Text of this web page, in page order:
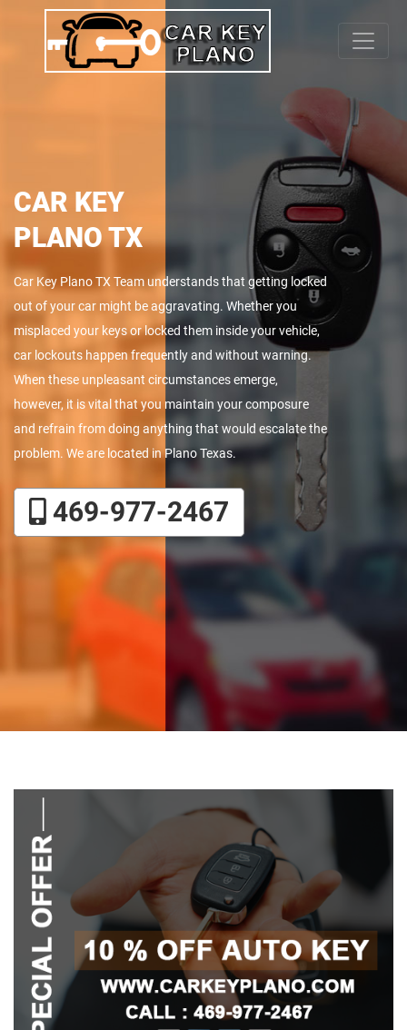
CAR KEY
PLANO TX
Car Key Plano TX Team understands that getting locked
out of your car might be aggravating. Whether you
misplaced your keys or locked them inside your vehicle,
car lockouts happen frequently and without warning.
When these unpleasant circumstances emerge,
however, it is vital that you maintain your composure
and refrain from doing anything that would escalate the
problem. We are located in Plano Texas.
469-977-2467